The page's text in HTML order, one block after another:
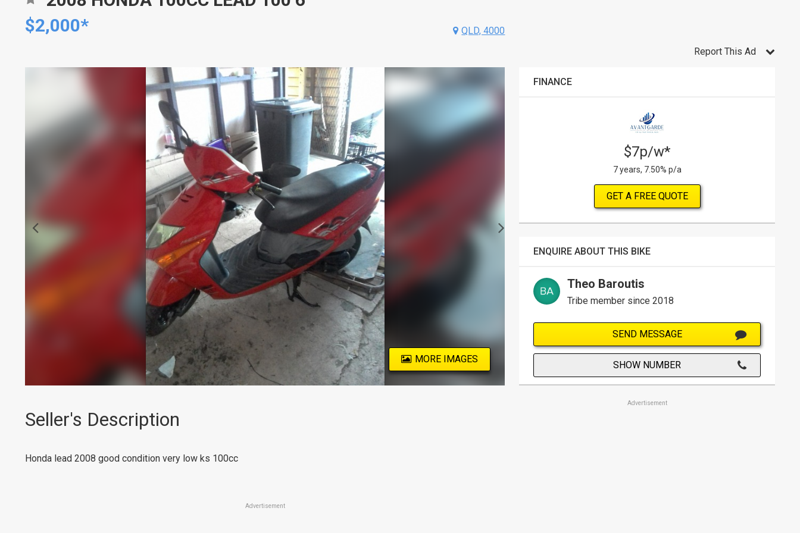
$2,000*
QLD, 4000
MORE IMAGES
Seller's Description
Honda lead 2008 good condition very low ks 100cc
Advertisement
Report This Ad
FINANCE
$7p/w*
7 years, 7.50% p/a
GET A FREE QUOTE
ENQUIRE ABOUT THIS BIKE
Theo Baroutis
Tribe member since 2018
SEND MESSAGE
SHOW NUMBER
Advertisement